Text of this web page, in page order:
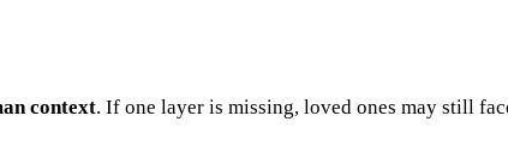
context. If one layer is missing, loved ones may still